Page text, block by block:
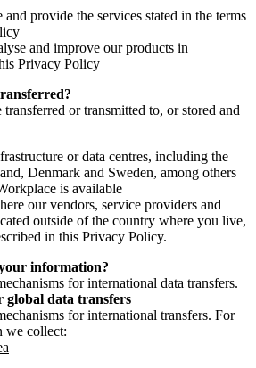
and provide the services stated in the terms
and improve our products in
Privacy Policy
or transmitted to, or stored and
or data centres, including the
Denmark and Sweden, among others
is available
our vendors, service providers and
outside of the country where you live,
in this Privacy Policy.
information?
for international data transfers.
global data transfers
for international transfers. For
we collect: